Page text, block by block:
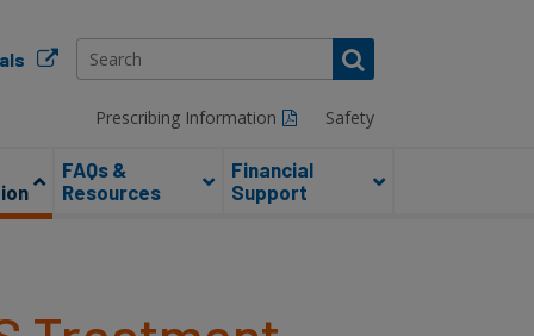
Prescribing Information Safety
FAQs &
Resources
Financial
Support